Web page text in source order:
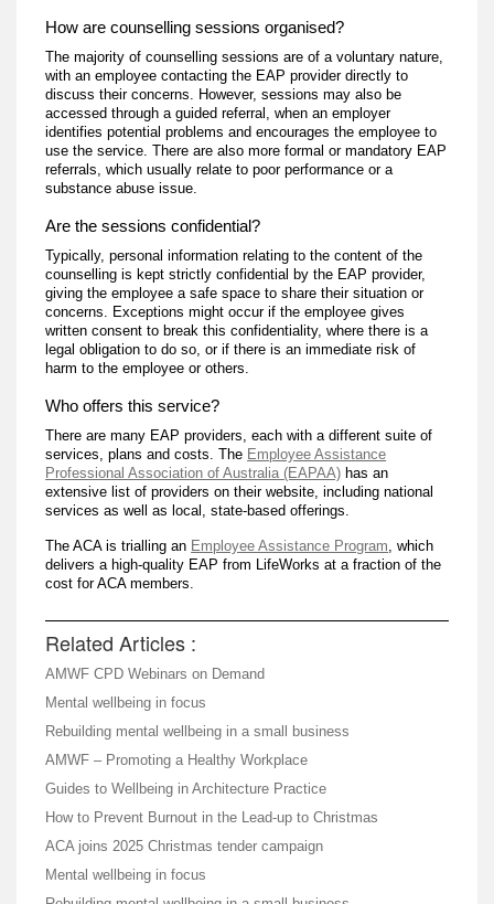
How are counselling sessions organised?
The majority of counselling sessions are of a voluntary nature,
with an employee contacting the EAP provider directly to
discuss their concerns. However, sessions may also be
accessed through a guided referral, when an employer
identifies potential problems and encourages the employee to
use the service. There are also more formal or mandatory EAP
referrals, which usually relate to poor performance or a
substance abuse issue.
Are the sessions confidential?
Typically, personal information relating to the content of the
counselling is kept strictly confidential by the EAP provider,
giving the employee a safe space to share their situation or
concerns. Exceptions might occur if the employee gives
written consent to break this confidentiality, where there is a
legal obligation to do so, or if there is an immediate risk of
harm to the employee or others.
Who offers this service?
There are many EAP providers, each with a different suite of
services, plans and costs. The Employee Assistance
Professional Association of Australia (EAPAA) has an
extensive list of providers on their website, including national
services as well as local, state-based offerings.
The ACA is trialling an Employee Assistance Program, which
delivers a high-quality EAP from LifeWorks at a fraction of the
cost for ACA members.
Related Articles :
AMWF CPD Webinars on Demand
Mental wellbeing in focus
Rebuilding mental wellbeing in a small business
AMWF – Promoting a Healthy Workplace
Guides to Wellbeing in Architecture Practice
How to Prevent Burnout in the Lead-up to Christmas
ACA joins 2025 Christmas tender campaign
Mental wellbeing in focus